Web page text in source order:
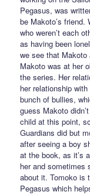
Pegasus, was
be Makoto’s friend.
who weren’t each
as having been
we see that Makoto
Makoto was at her
the series. Her
her relationship
bunch of bullies,
guess Makoto
child at this point,
Guardians did but
after seeing a boy
at the book, as it’s
her and sometimes
about it. Tomoko is
Pegasus which